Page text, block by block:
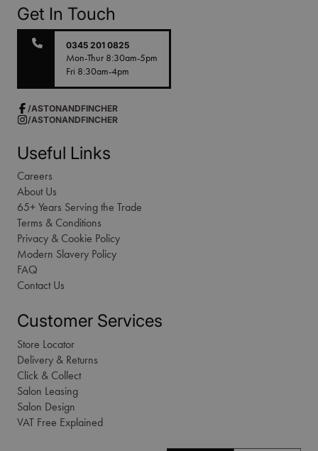
Get In Touch
0345 201 0825
Mon-Thur 8:30am-5pm
Fri 8:30am-4pm
/ASTONANDFINCHER
/ASTONANDFINCHER
Useful Links
Careers
About Us
65+ Years Serving the Trade
Terms & Conditions
Privacy & Cookie Policy
Modern Slavery Policy
FAQ
Contact Us
Customer Services
Store Locator
Delivery & Returns
Click & Collect
Salon Leasing
Salon Design
VAT Free Explained